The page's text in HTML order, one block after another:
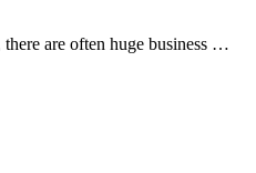
are often huge business …